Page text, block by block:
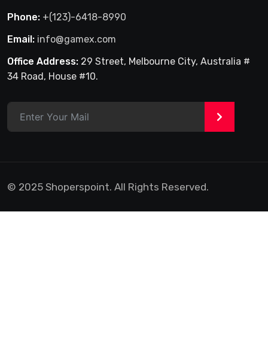
Phone: +(123)-6418-8990
Email: info@gamex.com
Office Address: 29 Street, Melbourne City, Australia #
34 Road, House #10.
>
© 2025 Shoperspoint. All Rights Reserved.